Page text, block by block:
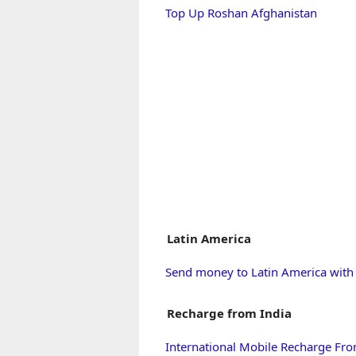
Top Up Roshan Afghanistan
Latin America
Send money to Latin America
Recharge from India
International Mobile Recharge